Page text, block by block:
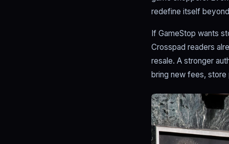
redefine itself
If GameStop wants
Crosspad readers
resale. A stronger
bring new fees,